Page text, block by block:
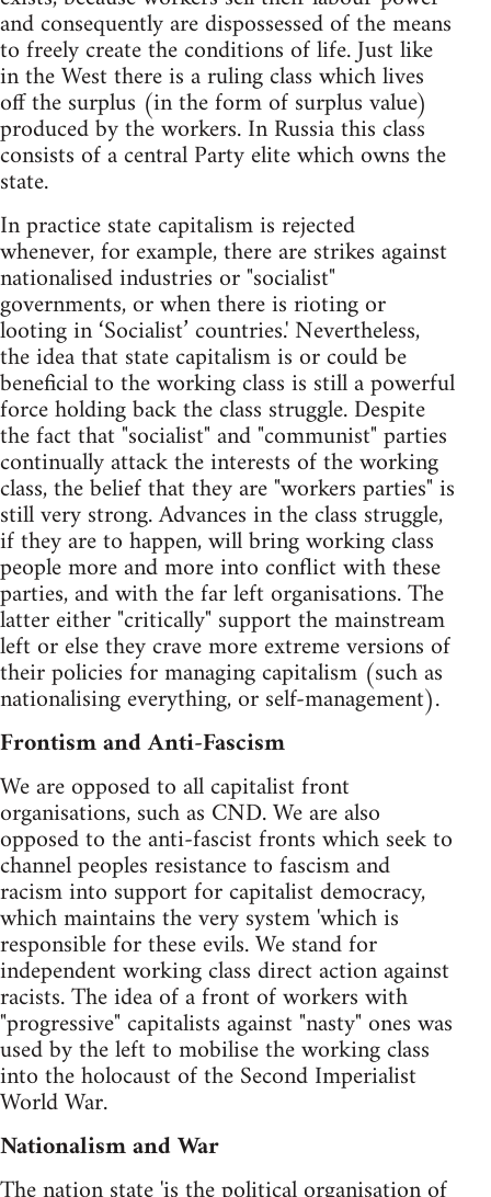
and consequently are dispossessed of the means
to freely create the conditions of life. Just like
in the West there is a ruling class which lives
off the surplus (in the form of surplus value)
produced by the workers. In Russia this class
consists of a central Party elite which owns the
state.
In practice state capitalism is rejected
whenever, for example, there are strikes against
nationalised industries or "socialist"
governments, or when there is rioting or
looting in ‘Socialist’ countries.' Nevertheless,
the idea that state capitalism is or could be
beneficial to the working class is still a powerful
force holding back the class struggle. Despite
the fact that "socialist" and "communist" parties
continually attack the interests of the working
class, the belief that they are "workers parties" is
still very strong. Advances in the class struggle,
if they are to happen, will bring working class
people more and more into conflict with these
parties, and with the far left organisations. The
latter either "critically" support the mainstream
left or else they crave more extreme versions of
their policies for managing capitalism (such as
nationalising everything, or self-management).
Frontism and Anti-Fascism
We are opposed to all capitalist front
organisations, such as CND. We are also
opposed to the anti-fascist fronts which seek to
channel peoples resistance to fascism and
racism into support for capitalist democracy,
which maintains the very system 'which is
responsible for these evils. We stand for
independent working class direct action against
racists. The idea of a front of workers with
"progressive" capitalists against "nasty" ones was
used by the left to mobilise the working class
into the holocaust of the Second Imperialist
World War.
Nationalism and War